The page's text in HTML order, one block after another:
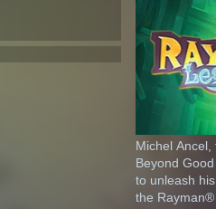
Michel
Beyond
to unleash
the